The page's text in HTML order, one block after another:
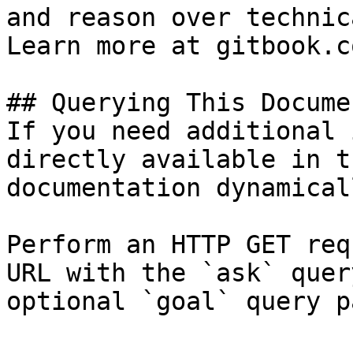
and reason over
Learn more at
## Querying This
If you need
directly available in
documentation
Perform an HTTP GET
URL with the `ask`
optional `goal` query